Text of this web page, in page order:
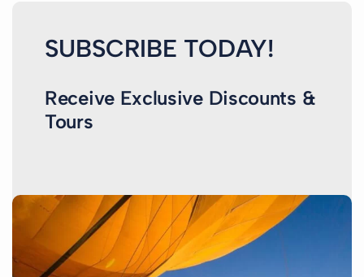
SUBSCRIBE TODAY!
Receive Exclusive Discounts &
Tours